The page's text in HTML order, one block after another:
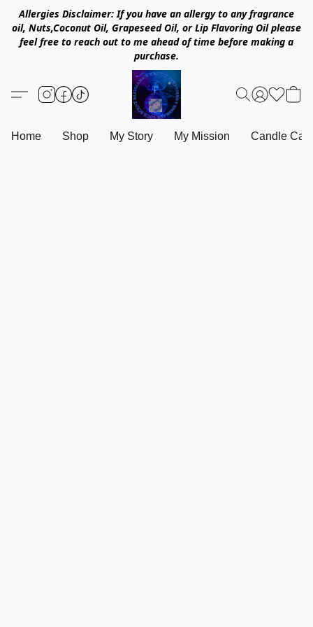
Allergies Disclaimer: If you have an allergy to any fragrance
oil, Nuts,Coconut Oil, Grapeseed Oil, or Lip Flavoring Oil please
feel free to reach out to me ahead of time before making a
purchase.
Home Shop My Story My Mission Candle